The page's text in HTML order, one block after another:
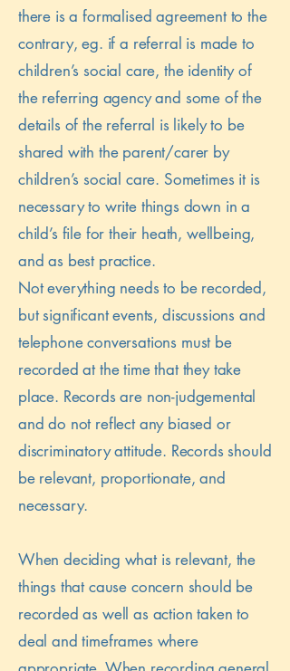
there is a formalised agreement to the
contrary, eg. if a referral is made to
children’s social care, the identity of
the referring agency and some of the
details of the referral is likely to be
shared with the parent/carer by
children’s social care. Sometimes it is
necessary to write things down in a
child’s file for their heath, wellbeing,
and as best practice.
Not everything needs to be recorded,
but significant events, discussions and
telephone conversations must be
recorded at the time that they take
place. Records are non-judgemental
and do not reflect any biased or
discriminatory attitude. Records should
be relevant, proportionate, and
necessary.
When deciding what is relevant, the
things that cause concern should be
recorded as well as action taken to
deal and timeframes where